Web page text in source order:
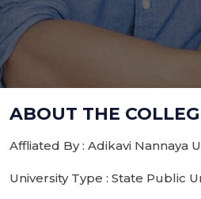
ABOUT THE
Affliated By : Adikavi Nannaya
University Type : State Public